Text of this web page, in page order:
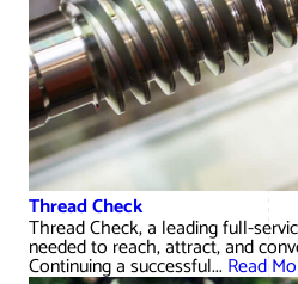
Thread Check
Thread Check, a leading full-
needed to reach, attract, and
Continuing a successful... Read